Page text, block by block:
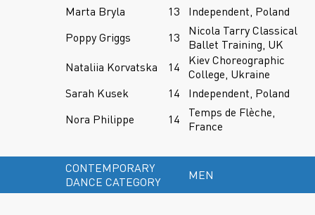
Marta Bryla
13
Independent, Poland
Poppy Griggs
13
Nicola Tarry Classical
Ballet Training, UK
Nataliia Korvatska
14
Kiev Choreographic
College, Ukraine
Sarah Kusek
14
Independent, Poland
Nora Philippe
14
Temps de Flèche,
France
CONTEMPORARY
DANCE CATEGORY
MEN